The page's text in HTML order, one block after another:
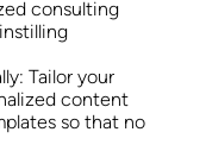
consulting
Tailor your
content
so that no